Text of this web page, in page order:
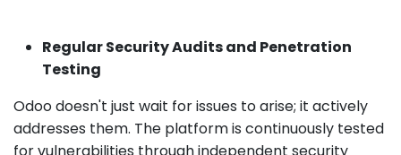
Regular Security Audits and Penetration
Testing
Odoo doesn't just wait for issues to arise; it actively
addresses them. The platform is continuously tested
for vulnerabilities through independent security